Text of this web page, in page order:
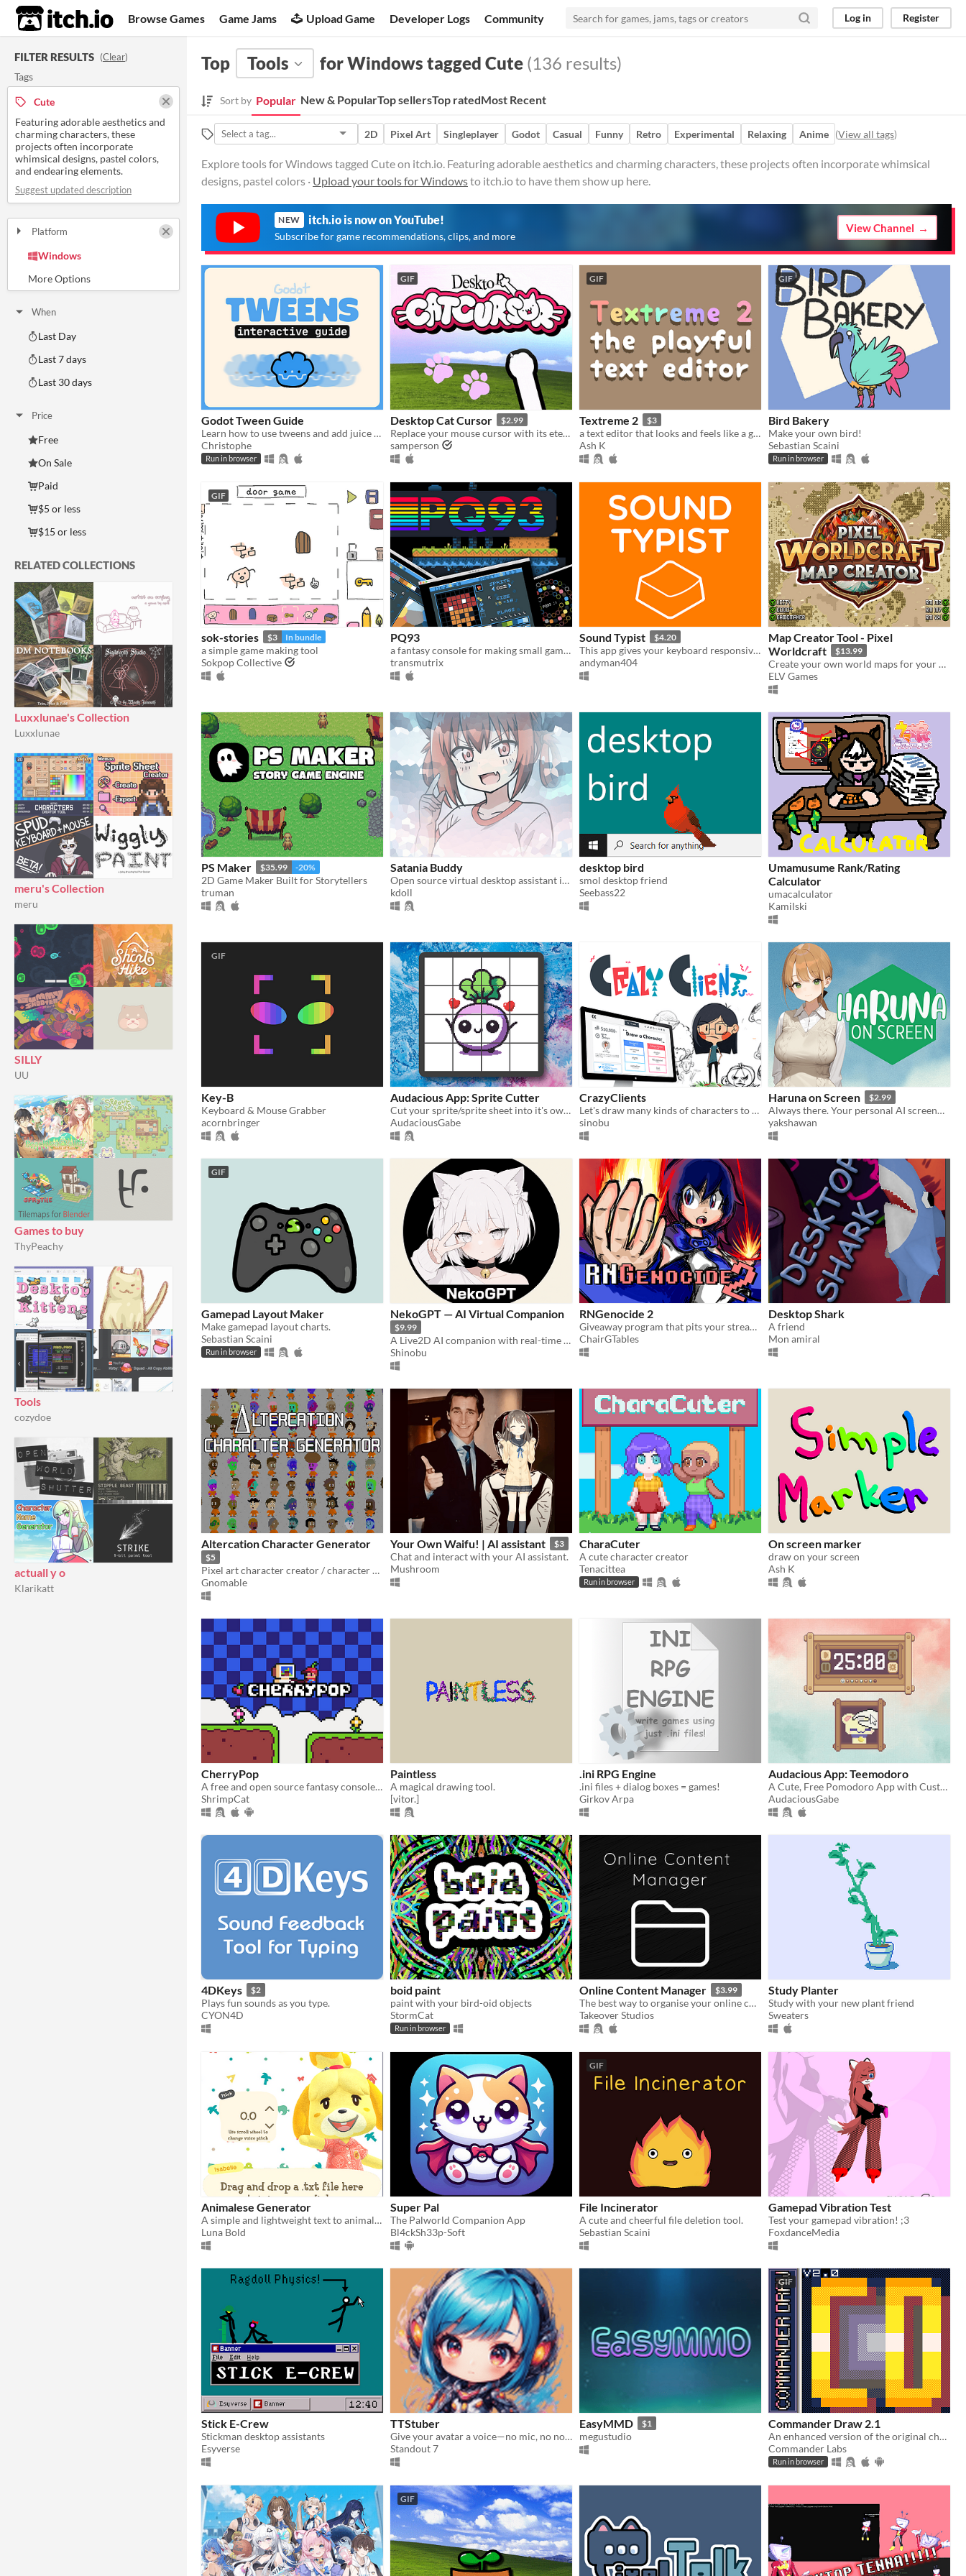
itch.io Browse Games Game Jams Upload Game Developer Logs Community Log in Register
FILTER RESULTS (Clear)
Tags
Cute
Featuring adorable aesthetics and
charming characters, these
projects often incorporate
whimsical designs, pastel colors,
and endearing elements.
Suggest updated description
Platform
Windows
When
Last Day
Last 7 days
Last 30 days
Price
Free
On Sale
Paid
$5 or less
$15 or less
RELATED COLLECTIONS
Luxxlunae's Collection
Luxxlunae
meru's Collection
meru
SILLY
UU
Games to buy
ThyPeachy
Tools
cozydoe
actuall y o
Klarikatt
Top Tools for Windows tagged Cute (136 results)
Sort by Popular New & PopularTop sellersTop ratedMost Recent
2D Pixel Art Singleplayer Godot Casual Funny Retro Experimental Relaxing Anime (View all tags)
Explore tools for Windows tagged Cute on itch.io. Featuring adorable aesthetics and charming characters, these projects often incorporate whimsical
designs, pastel colors · Upload your tools for Windowsto itch.io to have them show up here.
NEW itch.io is now on YouTube!
Subscribe for game recommendations, clips, and more
View Channel
Godot Tween Guide
Learn how to use tweens and add juice in Godot (interactive guide)!!
Christophe
Run in browser
GIF
Desktop Cat Cursor $2.99
Replace your mouse cursor with its eternal foe: your cat paw.
samperson
GIF
Textreme 2 $3
a text editor that looks and feels like a game
Ash K
GIF
Bird Bakery
Make your own bird!
Sebastian Scaini
Run in browser
GIF
sok-stories $3 In bundle
a simple game making tool
Sokpop Collective
PQ93
a fantasy console for making small games
transmutrix
Sound Typist $4.20
This app gives your keyboard responsive audio feedback for a better typing experience
andyman404
Map Creator Tool - Pixel
Worldcraft
$13.99
Create your own world maps for your projects!
ELV Games
PS Maker $35.99 -20%
2D Game Maker Built for Storytellers
truman
Satania Buddy
Open source virtual desktop assistant in the form of Satanichia Kurumizawa Mcdowell
kdoll
desktop bird
smol desktop friend
Seebass22
Umamusume Rank/Rating
Calculator
umacalculator
Kamilski
GIF
Key-B
Keyboard & Mouse Grabber
acornbringer
Audacious App: Sprite Cutter
Cut your sprite/sprite sheet into it's own separate images!
AudaciousGabe
CrazyClients
Let's draw many kinds of characters to answer to various demands from clients.
sinobu
Haruna on Screen $2.99
Always there. Your personal AI screenmate.
yakshawan
GIF
Gamepad Layout Maker
Make gamepad layout charts.
Sebastian Scaini
Run in browser
NekoGPT — AI Virtual Companion
$9.99
A Live2D AI companion with real-time voice conversation, screen vision, interactive skills
Shinobu
RNGenocide 2
Giveaway program that pits your stream's viewers in a battle of explosions!
ChairGTables
Desktop Shark
A friend
Mon amiral
Altercation Character Generator
$5
Pixel art character creator / character creation
Gnomable
Your Own Waifu! | AI assistant $3
Chat and interact with your AI assistant.
Mushroom
CharaCuter
A cute character creator
Tenacittea
Run in browser
On screen marker
draw on your screen
Ash K
CherryPop
A free and open source fantasy console/game engine!
ShrimpCat
Paintless
A magical drawing tool.
[vitor.]
.ini RPG Engine
.ini files + dialog boxes = games!
Girkov Arpa
Audacious App: Teemodoro
A Cute, Free Pomodoro App with Customizable Features!
AudaciousGabe
4DKeys $2
Plays fun sounds as you type.
CYON4D
boid paint
paint with your bird-oid objects
StormCat
Run in browser
Online Content Manager $3.99
The best way to organise your online collection!
Takeover Studios
Study Planter
Study with your new plant friend
Sweaters
Animalese Generator
A simple and lightweight text to animalese generator
Luna Bold
Super Pal
The Palworld Companion App
Bl4ckSh33p-Soft
GIF
File Incinerator
A cute and cheerful file deletion tool.
Sebastian Scaini
Gamepad Vibration Test
Test your gamepad vibration! ;3
FoxdanceMedia
Stick E-Crew
Stickman desktop assistants
Esyverse
TTStuber
Give your avatar a voice—no mic, no noise, no problem
Standout 7
EasyMMD $1
megustudio
GIF
Commander Draw 2.1
An enhanced version of the original chunky pixel art tool
Commander Labs
Run in browser
GIF